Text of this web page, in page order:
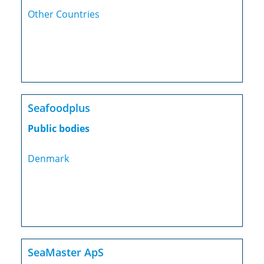
Other Countries
Seafoodplus
Public bodies
Denmark
SeaMaster ApS